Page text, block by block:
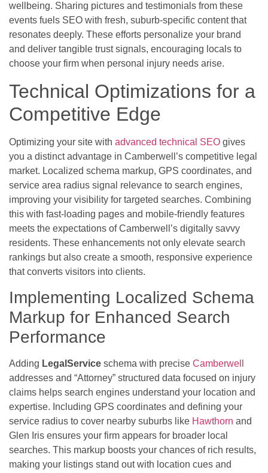
wellbeing. Sharing pictures and testimonials from these
events fuels SEO with fresh, suburb-specific content that
resonates deeply. These efforts personalize your brand
and deliver tangible trust signals, encouraging locals to
choose your firm when personal injury needs arise.
Technical Optimizations for a
Competitive Edge
Optimizing your site with advanced technical SEO gives
you a distinct advantage in Camberwell’s competitive legal
market. Localized schema markup, GPS coordinates, and
service area radius signal relevance to search engines,
improving your visibility for targeted searches. Combining
this with fast-loading pages and mobile-friendly features
meets the expectations of Camberwell’s digitally savvy
residents. These enhancements not only elevate search
rankings but also create a smooth, responsive experience
that converts visitors into clients.
Implementing Localized Schema
Markup for Enhanced Search
Performance
Adding LegalService schema with precise Camberwell
addresses and “Attorney” structured data focused on injury
claims helps search engines understand your location and
expertise. Including GPS coordinates and defining your
service radius to cover nearby suburbs like Hawthorn and
Glen Iris ensures your firm appears for broader local
searches. This markup boosts your chances of rich results,
making your listings stand out with location cues and